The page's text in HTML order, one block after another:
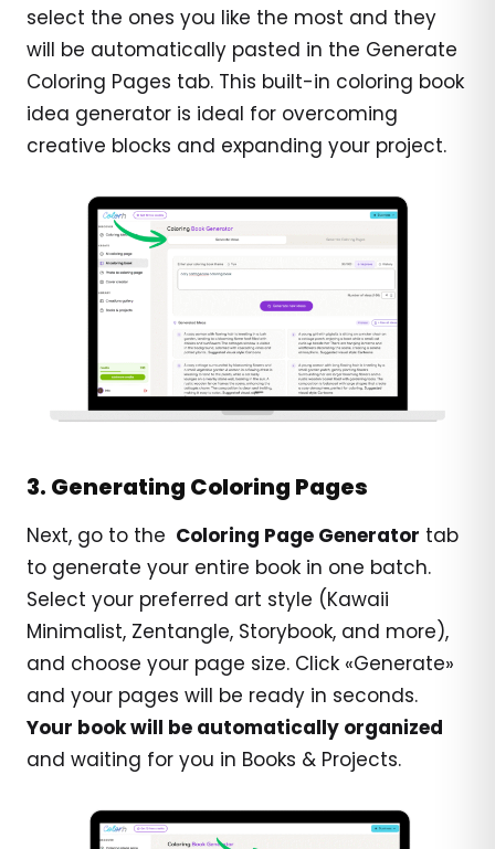
select the ones you like the most and they
will be automatically pasted in the Generate
Coloring Pages tab. This built-in coloring book
idea generator is ideal for overcoming
creative blocks and expanding your project.
3. Generating Coloring Pages
Next, go to the Coloring Page Generator tab
to generate your entire book in one batch.
Select your preferred art style (Kawaii
Minimalist, Zentangle, Storybook, and more),
and choose your page size. Click «Generate»
and your pages will be ready in seconds.
Your book will be automatically organized
and waiting for you in Books & Projects.